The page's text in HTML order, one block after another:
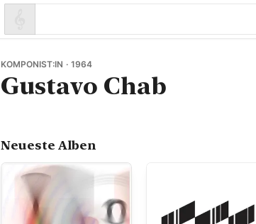
KOMPONIST:IN · 1964
Gustavo Chab
Neueste Alben